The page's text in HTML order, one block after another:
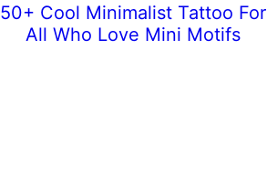
50+ Cool Minimalist Tattoo For
All Who Love Mini Motifs